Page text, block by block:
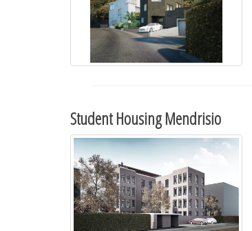
Student Housing Mendrisio